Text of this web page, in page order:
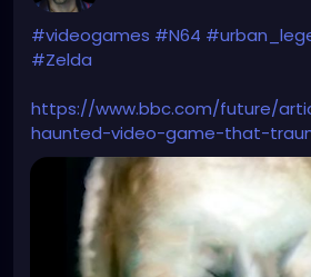
#videogames #N64
#Zelda
https://www.bbc.com/future/
haunted-video-game-that-